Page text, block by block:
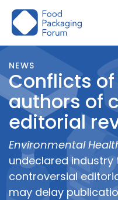
Skip
NEWS
Conflicts
authors of
editorial
Environmental
undeclared
controversial
may delay